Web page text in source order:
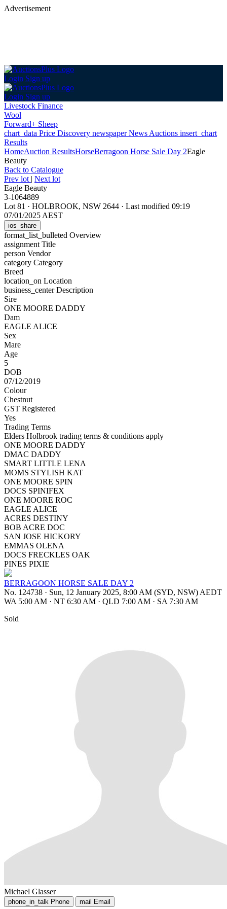
Advertisement
Login Sign up
Login Sign up
Livestock Finance
Wool
Forward+ Sheep
chart_data Price Discovery newspaperNews Auctions insert_chart
Results
HomeAuction ResultsHorseBerragoon Horse Sale Day 2Eagle
Beauty
Back to Catalogue
Prev lot | Next lot
Eagle Beauty
3-1064889
Lot 81 · HOLBROOK, NSW 2644 · Last modified 09:19
07/01/2025 AEST
ios_share
format_list_bulleted Overview
assignment Title
person Vendor
category Category
Breed
location_on Location
business_centerDescription
Sire
ONE MOORE DADDY
Dam
EAGLE ALICE
Sex
Mare
Age
5
DOB
07/12/2019
Colour
Chestnut
GST Registered
Yes
Trading Terms
Elders Holbrook trading terms & conditions apply
ONE MOORE DADDY
DMAC DADDY
SMART LITTLE LENA
MOMS STYLISH KAT
ONE MOORE SPIN
DOCS SPINIFEX
ONE MOORE ROC
EAGLE ALICE
ACRES DESTINY
BOB ACRE DOC
SAN JOSE HICKORY
EMMAS OLENA
DOCS FRECKLES OAK
PINES PIXIE
BERRAGOON HORSE SALE DAY 2
No. 124738 · Sun, 12 January 2025, 8:00 AM (SYD, NSW) AEDT
WA 5:00 AM · NT 6:30 AM · QLD 7:00 AM · SA 7:30 AM
Sold
Michael Glasser
phone_in_talk Phone mail Email